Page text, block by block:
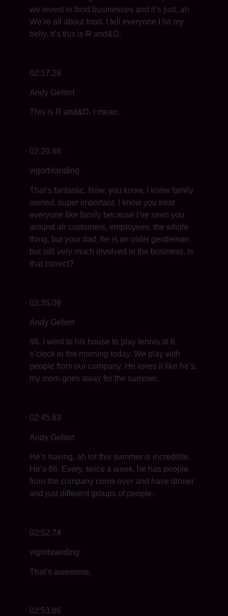
we invest in food businesses and it’s just, ah
We’re all about food. I tell everyone I hit my
belly, it’s this is R and&D.
02:17.29
Andy Gellert
This is R and&D. I mean,
02:20.68
vigorbranding
That’s fantastic. Now, you know, I know family
owned, super important. I know you treat
everyone like family because I’ve seen you
around ah customers, employees, the whole
thing, but your dad, he is an older gentleman,
but still very much involved in the business. Is
that correct?
02:35.09
Andy Gellert
86. I went to his house to play tennis at 6
o’clock in the morning today. We play with
people from our company. He loves it like he’s,
my mom goes away for the summer.
02:45.63
Andy Gellert
He’s having, ah lot this summer is incredible.
He’s 86. Every, twice a week, he has people
from the company come over and have dinner
and just different groups of people.
02:52.74
vigorbranding
That’s awesome.
02:53.86